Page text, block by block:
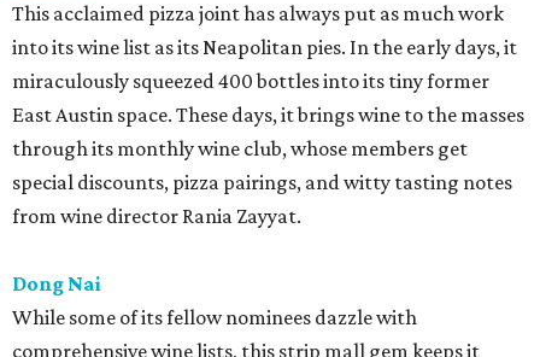
This acclaimed pizza joint has always put as much work
into its wine list as its Neapolitan pies. In the early days, it
miraculously squeezed 400 bottles into its tiny former
East Austin space. These days, it brings wine to the masses
through its monthly wine club, whose members get
special discounts, pizza pairings, and witty tasting notes
from wine director Rania Zayyat.
Dong Nai
While some of its fellow nominees dazzle with
comprehensive wine lists, this strip mall gem keeps it